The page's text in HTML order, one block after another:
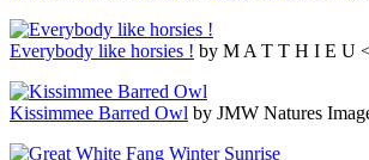
Everybody like horsies ! by M A T T H I E U
Kissimmee Barred Owl by JMW Natures